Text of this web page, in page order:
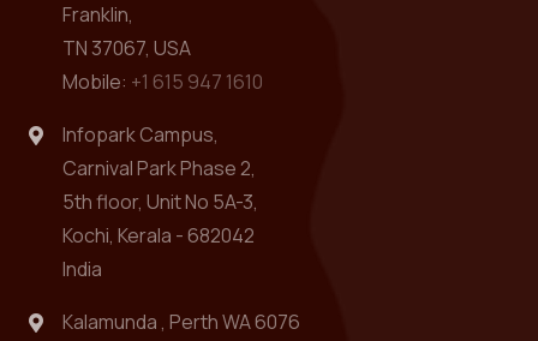
Franklin,
TN 37067, USA
Mobile: +1 615 947 1610
Infopark Campus,
Carnival Park Phase 2,
5th floor, Unit No 5A-3,
Kochi, Kerala - 682042
India
Kalamunda , Perth WA 6076